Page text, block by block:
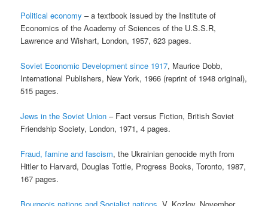
Political economy – a textbook issued by the Institute of
Economics of the Academy of Sciences of the U.S.S.R,
Lawrence and Wishart, London, 1957, 623 pages.
Soviet Economic Development since 1917, Maurice Dobb,
International Publishers, New York, 1966 (reprint of 1948 original),
515 pages.
Jews in the Soviet Union – Fact versus Fiction, British Soviet
Friendship Society, London, 1971, 4 pages.
Fraud, famine and fascism, the Ukrainian genocide myth from
Hitler to Harvard, Douglas Tottle, Progress Books, Toronto, 1987,
167 pages.